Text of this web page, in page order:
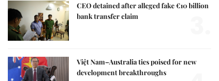
CEO detained after alleged fake €10 billion
bank transfer claim
Việt Nam–Australia ties poised for new
development breakthroughs